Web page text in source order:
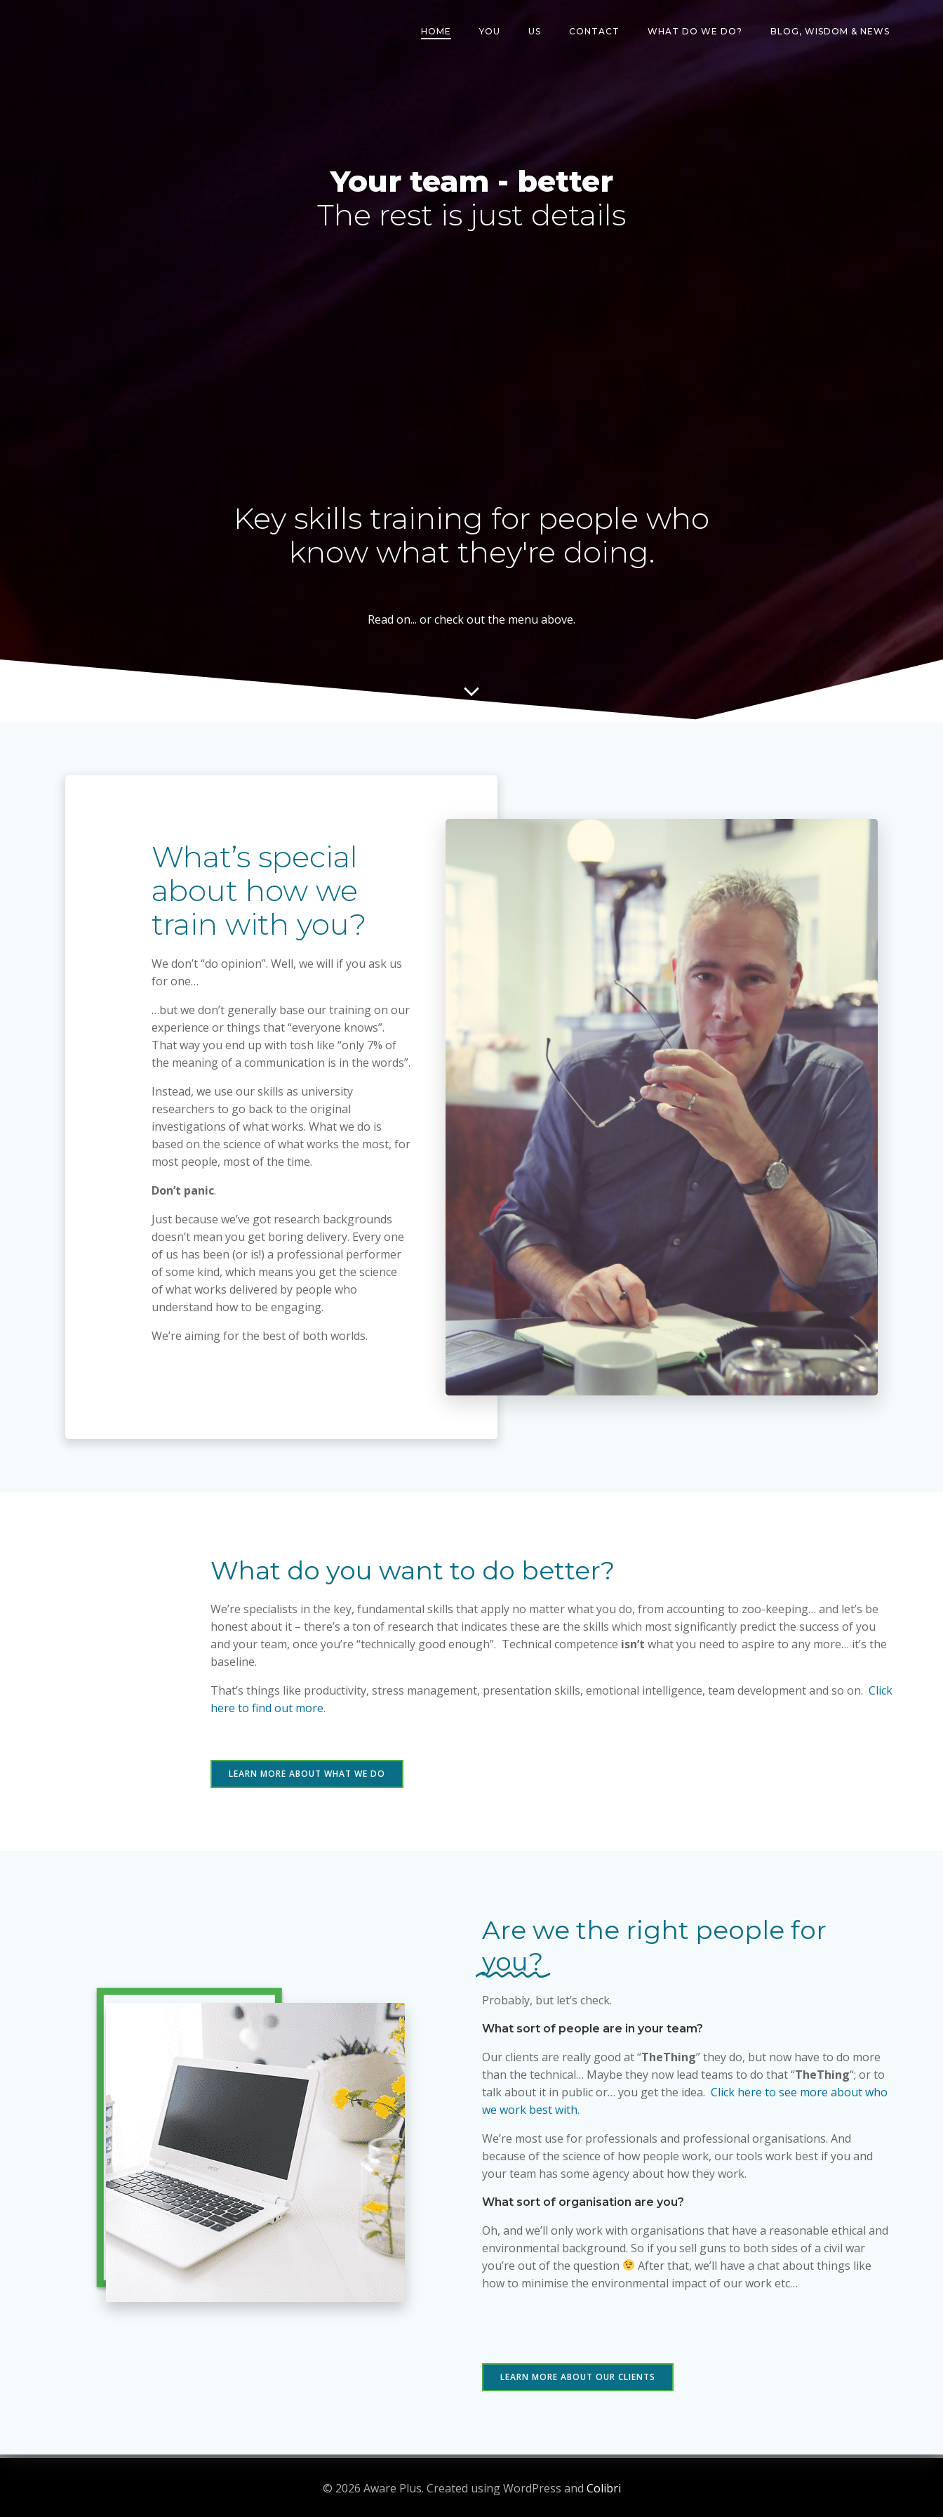
HOME YOU US CONTACT WHAT DO WE DO? BLOG, WISDOM & NEWS
Your team - better
The rest is just details
Key skills training for people who
know what they're doing.
Read on... or check out the menu above.
What’s special
about how we
train with you?
We don’t “do opinion”. Well, we will if you ask us
for one…
…but we don’t generally base our training on our
experience or things that “everyone knows”.
That way you end up with tosh like “only 7% of
the meaning of a communication is in the words”.
Instead, we use our skills as university
researchers to go back to the original
investigations of what works. What we do is
based on the science of what works the most, for
most people, most of the time.
Don’t panic.
Just because we’ve got research backgrounds
doesn’t mean you get boring delivery. Every one
of us has been (or is!) a professional performer
of some kind, which means you get the science
of what works delivered by people who
understand how to be engaging.
We’re aiming for the best of both worlds.
What do you want to do better?
We’re specialists in the key, fundamental skills that apply no matter what you do, from accounting to zoo-keeping… and let’s be
honest about it – there’s a ton of research that indicates these are the skills which most significantly predict the success of you
and your team, once you’re “technically good enough”. Technical competence isn’t what you need to aspire to any more… it’s the
baseline.
That’s things like productivity, stress management, presentation skills, emotional intelligence, team development and so on.Click
here to find out more.
LEARN MORE ABOUT WHAT WE DO
Are we the right people for
you?
Probably, but let’s check.
What sort of people are in your team?
Our clients are really good at “TheThing” they do, but now have to do more
than the technical… Maybe they now lead teams to do that “TheThing“; or to
talk about it in public or… you get the idea. Click here to see more about who
we work best with.
We’re most use for professionals and professional organisations. And
because of the science of how people work, our tools work best if you and
your team has some agency about how they work.
What sort of organisation are you?
Oh, and we’ll only work with organisations that have a reasonable ethical and
environmental background. So if you sell guns to both sides of a civil war
you’re out of the question
After that, we’ll have a chat about things like
how to minimise the environmental impact of our work etc…
LEARN MORE ABOUT OUR CLIENTS
© 2026 Aware Plus. Created using WordPress and Colibri